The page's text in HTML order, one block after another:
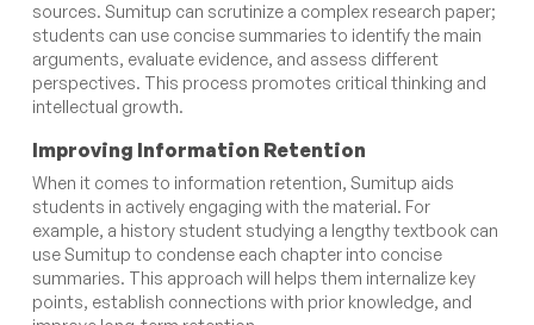
sources. Sumitup can scrutinize a complex research paper;
students can use concise summaries to identify the main
arguments, evaluate evidence, and assess different
perspectives. This process promotes critical thinking and
intellectual growth.
Improving Information Retention
When it comes to information retention, Sumitup aids
students in actively engaging with the material. For
example, a history student studying a lengthy textbook can
use Sumitup to condense each chapter into concise
summaries. This approach will helps them internalize key
points, establish connections with prior knowledge, and